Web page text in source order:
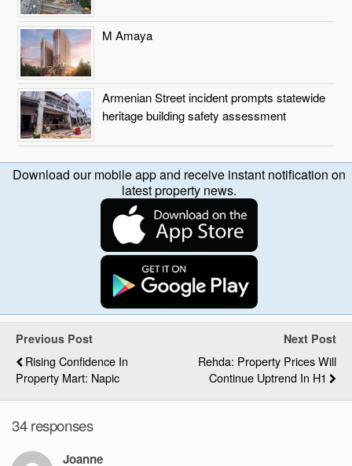
M Amaya
Armenian Street incident prompts statewide
heritage building safety assessment
Download our mobile app and receive instant notification on
latest property news.
Previous Post
Rising Confidence In
Property Mart: Napic
Next Post
Rehda: Property Prices Will
Continue Uptrend In H1
34 responses
Joanne